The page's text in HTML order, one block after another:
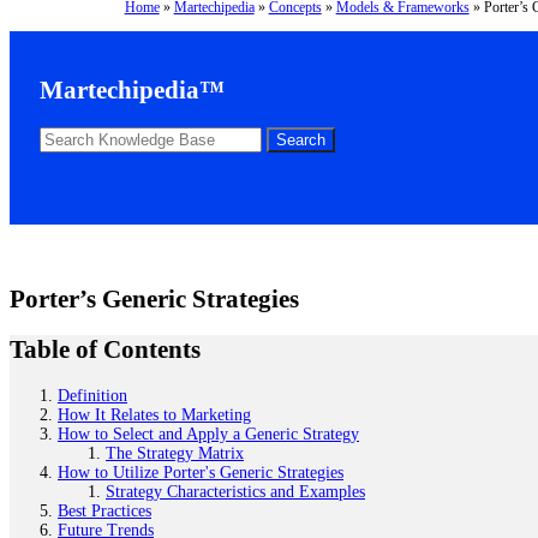
Home» Martechipedia» Concepts» Models & Frameworks» Porter’s
Martechipedia™
Porter’s Generic Strategies
Table of Contents
Definition
How It Relates to Marketing
How to Select and Apply a Generic Strategy
The Strategy Matrix
How to Utilize Porter's Generic Strategies
Strategy Characteristics and Examples
Best Practices
Future Trends